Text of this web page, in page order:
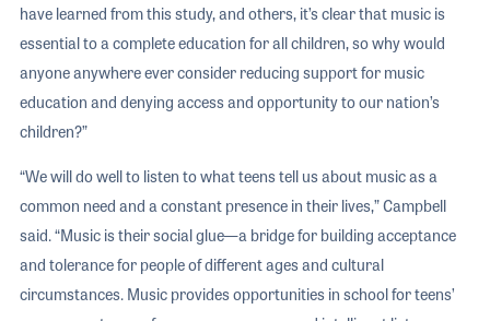
have learned from this study, and others, it’s clear that music is
essential to a complete education for all children, so why would
anyone anywhere ever consider reducing support for music
education and denying access and opportunity to our nation’s
children?”
“We will do well to listen to what teens tell us about music as a
common need and a constant presence in their lives,” Campbell
said. “Music is their social glue—a bridge for building acceptance
and tolerance for people of different ages and cultural
circumstances. Music provides opportunities in school for teens’